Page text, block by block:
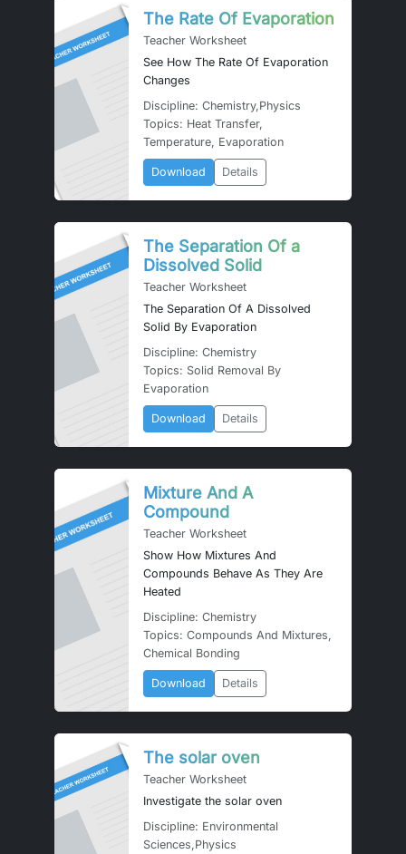
The Rate Of Evaporation
Teacher Worksheet
See How The Rate Of Evaporation
Changes
Discipline: Chemistry,Physics
Topics: Heat Transfer,
Temperature, Evaporation
Download Details
The Separation Of a
Dissolved Solid
Teacher Worksheet
The Separation Of A Dissolved
Solid By Evaporation
Discipline: Chemistry
Topics: Solid Removal By
Evaporation
Download Details
Mixture And A
Compound
Teacher Worksheet
Show How Mixtures And
Compounds Behave As They Are
Heated
Discipline: Chemistry
Topics: Compounds And Mixtures,
Chemical Bonding
Download Details
The solar oven
Teacher Worksheet
Investigate the solar oven
Discipline: Environmental
Sciences,Physics